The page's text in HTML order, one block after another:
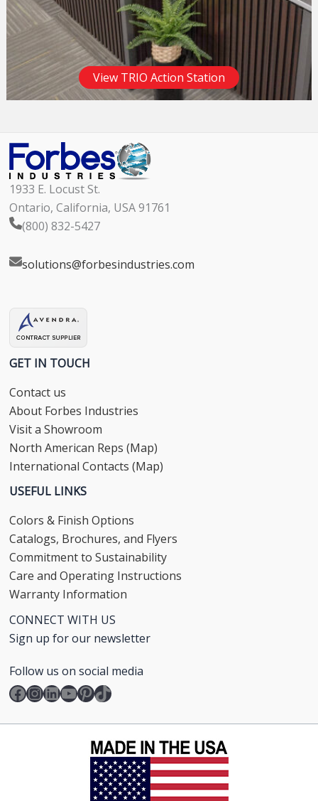
View TRIO Action Station
1933 E. Locust St.
Ontario, California, USA 91761
(800) 832-5427
solutions@forbesindustries.com
GET IN TOUCH
Contact us
About Forbes Industries
Visit a Showroom
North American Reps (Map)
International Contacts (Map)
USEFUL LINKS
Colors & Finish Options
Catalogs, Brochures, and Flyers
Commitment to Sustainability
Care and Operating Instructions
Warranty Information
CONNECT WITH US
Sign up for our newsletter
Follow us on social media
Facebook
Instagram
LinkedIn
YouTube
Pinterest
TikTok